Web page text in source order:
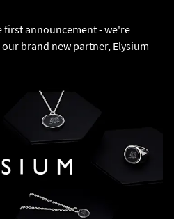
first announcement - we're
brand new partner, Elysium